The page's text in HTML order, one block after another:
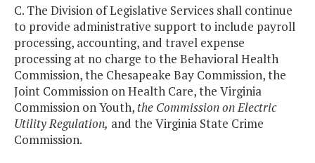
C. The Division of Legislative Services shall continue
to provide administrative support to include payroll
processing, accounting, and travel expense
processing at no charge to the Behavioral Health
Commission, the Chesapeake Bay Commission, the
Joint Commission on Health Care, the Virginia
Commission on Youth, the Commission on Electric
Utility Regulation, and the Virginia State Crime
Commission.